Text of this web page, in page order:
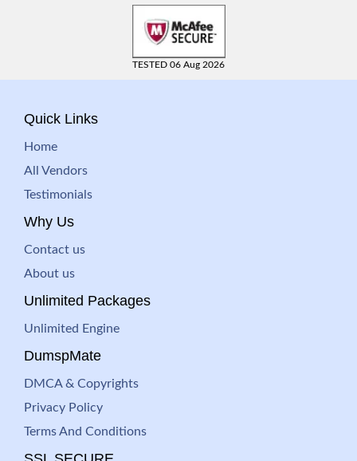
TESTED 06 Aug 2026
Quick Links
Home
All Vendors
Testimonials
Why Us
Contact us
About us
Unlimited Packages
Unlimited Engine
DumspMate
DMCA & Copyrights
Privacy Policy
Terms And Conditions